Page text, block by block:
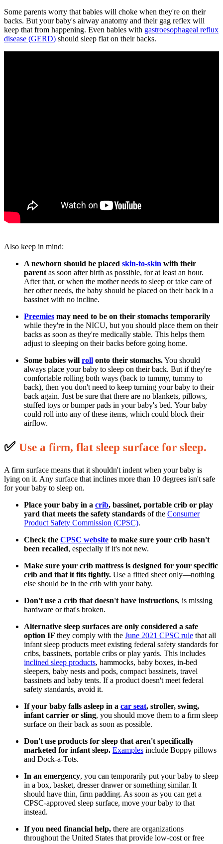
Some parents worry that babies will choke when they're on their
backs. But your baby's airway anatomy and their gag reflex will
keep that from happening. Even babies with gastroesophageal reflux
disease (GERD) should sleep flat on their backs.
Also keep in mind:
A newborn should be placed skin-to-skin with their
parent as soon after birth as possible, for at least an hour.
After that, or when the mother needs to sleep or take care of
her other needs, the baby should be placed on their back in a
bassinet with no incline.
Preemies may need to be on their stomachs temporarily
while they're in the NICU, but you should place them on their
backs as soon as they're medically stable. This helps them
adjust to sleeping on their backs before going home.
Some babies will roll onto their stomachs.You should
always place your baby to sleep on their back. But if they're
comfortable rolling both ways (back to tummy, tummy to
back), then you don't need to keep turning your baby to their
back again. Just be sure that there are no blankets, pillows,
stuffed toys or bumper pads in your baby's bed. Your baby
could roll into any of these items, which could block their
airflow.
✅ Use a firm, flat sleep surface for sleep.
A firm surface means that it shouldn't indent when your baby is
lying on it. Any surface that inclines more than 10 degrees isn't safe
for your baby to sleep on.
Place your baby in a crib, bassinet, portable crib or play
yard that meets the safety standards of the Consumer
Product Safety Commission (CPSC).
Check the CPSC website to make sure your crib hasn't
been recalled, especially if it's not new.
Make sure your crib mattress is designed for your specific
crib and that it fits tightly. Use a fitted sheet only—nothing
else should be in the crib with your baby.
Don't use a crib that doesn't have instructions, is missing
hardware or that's broken.
Alternative sleep surfaces are only considered a safe
option IF they comply with the June 2021 CPSC rule that all
infant sleep products meet existing federal safety standards for
cribs, bassinets, portable cribs or play yards. This includes
inclined sleep products, hammocks, baby boxes, in-bed
sleepers, baby nests and pods, compact bassinets, travel
bassinets and baby tents. If a product doesn't meet federal
safety standards, avoid it.
If your baby falls asleep in a car seat, stroller, swing,
infant carrier or sling, you should move them to a firm sleep
surface on their back as soon as possible.
Don't use products for sleep that aren't specifically
marketed for infant sleep. Examples include Boppy pillows
and Dock-a-Tots.
In an emergency, you can temporarily put your baby to sleep
in a box, basket, dresser drawer or something similar. It
should have thin, firm padding. As soon as you can get a
CPSC-approved sleep surface, move your baby to that
instead.
If you need financial help, there are organizations
throughout the United States that provide low-cost or free